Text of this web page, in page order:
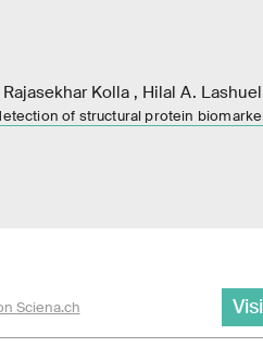
Kolla , Hilal A.
of structural protein
Sciena.ch